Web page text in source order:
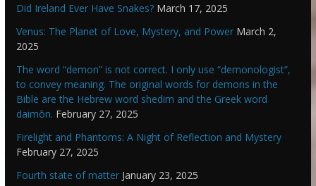
Did Ireland Ever Have Snakes? March 17, 2025
Venus: The Planet of Love, Mystery, and Power March 2,
2025
The word “demon” is not correct. I only use “demonologist”,
to convey meaning. The original words for demons in the
Bible are the Hebrew word shedim and the Greek word
daimōn. February 27, 2025
Firelight and Phantoms: A Night of Reflection and Mystery
February 27, 2025
Fourth state of matter January 23, 2025